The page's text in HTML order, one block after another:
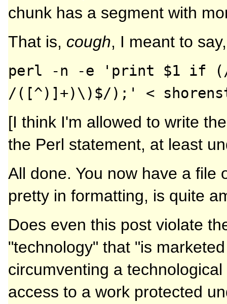
chunk has a segment with
That is, cough, I meant to say,
perl -n -e 'print $1 if
/([^)]+)\)$/);' <
[I think I'm allowed to write
the Perl statement, at least
All done. You now have a file
pretty in formatting, is quite
Does even this post violate
"technology" that "is
circumventing a
access to a work protected